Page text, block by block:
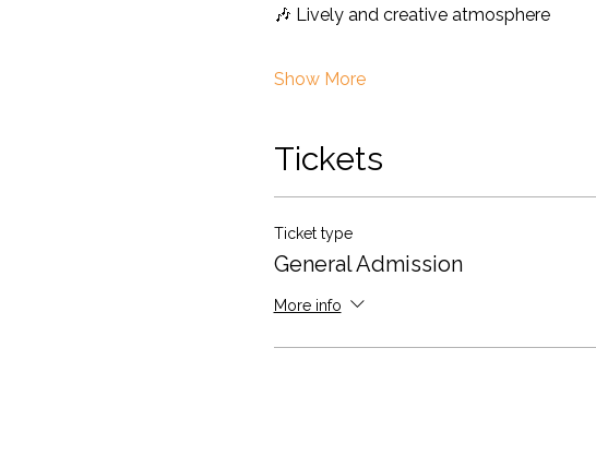
🎶 Lively and creative atmosphere
Show More
Tickets
Ticket type
General Admission
More info